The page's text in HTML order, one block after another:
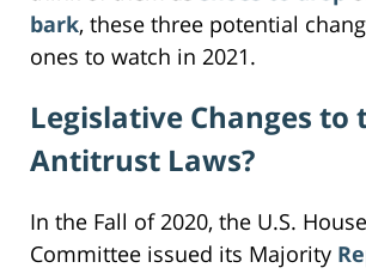
bark, these three potential
ones to watch in 2021.
Legislative Changes to
Antitrust Laws?
In the Fall of 2020, the U.S.
Committee issued its Majority